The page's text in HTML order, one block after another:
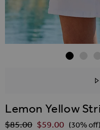
Lemon Yellow
Regular Price
$‌85.00 $‌59.00 (30% off)